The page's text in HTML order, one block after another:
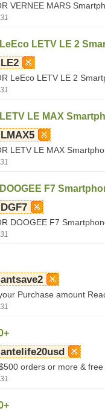
VERNEE MARS
LETV LE 2
LE2
LeEco LETV LE 2
LE MAX
LMAX5
LETV LE MAX
F7
DGF7
DOOGEE F7
antsave2
Purchase amount
antelife20usd
orders or more & free